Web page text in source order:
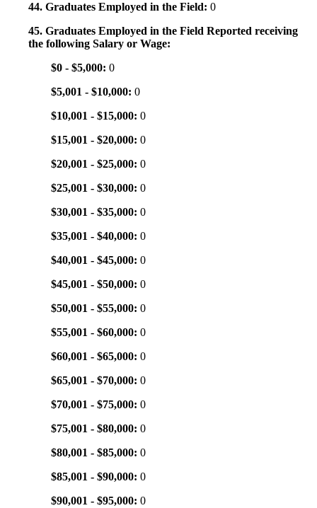
44. Graduates Employed in the Field: 0
45. Graduates Employed in the Field Reported receiving
the following Salary or Wage:
$0 - $5,000: 0
$5,001 - $10,000: 0
$10,001 - $15,000: 0
$15,001 - $20,000: 0
$20,001 - $25,000: 0
$25,001 - $30,000: 0
$30,001 - $35,000: 0
$35,001 - $40,000: 0
$40,001 - $45,000: 0
$45,001 - $50,000: 0
$50,001 - $55,000: 0
$55,001 - $60,000: 0
$60,001 - $65,000: 0
$65,001 - $70,000: 0
$70,001 - $75,000: 0
$75,001 - $80,000: 0
$80,001 - $85,000: 0
$85,001 - $90,000: 0
$90,001 - $95,000: 0